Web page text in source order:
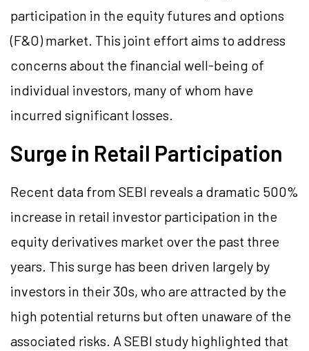
participation in the equity futures and options
(F&O) market. This joint effort aims to address
concerns about the financial well-being of
individual investors, many of whom have
incurred significant losses.
Surge in Retail Participation
Recent data from SEBI reveals a dramatic 500%
increase in retail investor participation in the
equity derivatives market over the past three
years. This surge has been driven largely by
investors in their 30s, who are attracted by the
high potential returns but often unaware of the
associated risks. A SEBI study highlighted that